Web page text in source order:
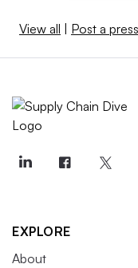
View all Post a
EXPLORE
About